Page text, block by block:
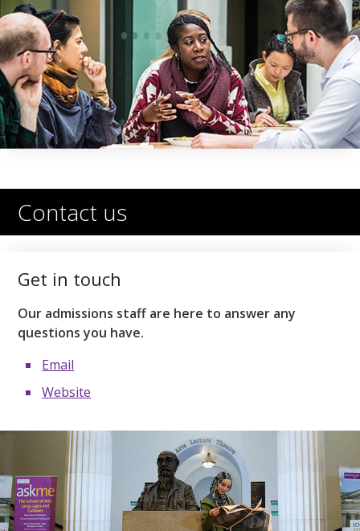
Contact us
Get in touch
Our admissions staff are here to answer any
questions you have.
Email
Website